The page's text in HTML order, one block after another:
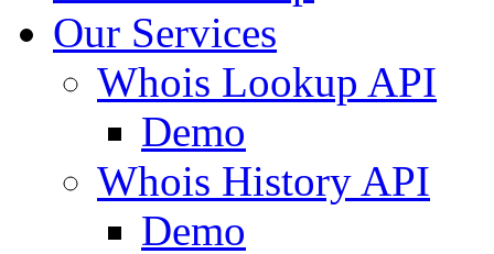
Our Services
Whois Lookup API
Demo
Whois History API
Demo